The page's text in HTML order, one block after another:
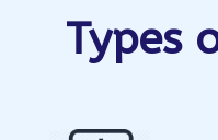
Types